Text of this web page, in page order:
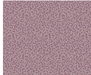
Related
Products